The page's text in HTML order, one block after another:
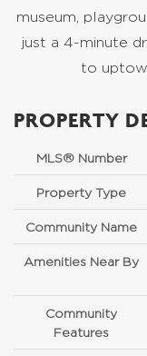
museum,
just a 4-minute
to
PROPERTY
MLS® Number
Property Type
Community Name
Amenities Near By
Community
Features